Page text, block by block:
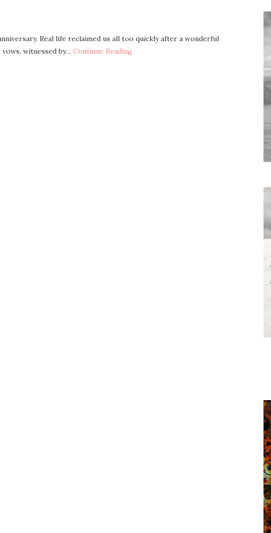
Real life reclaimed us all too quickly after a wonderful
witnessed by… Continue Reading